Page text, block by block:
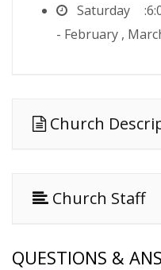
Saturday
- February ,
Church
Church Staff
QUESTIONS &